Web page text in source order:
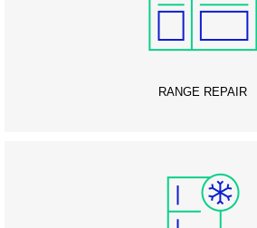
RANGE REPAIR